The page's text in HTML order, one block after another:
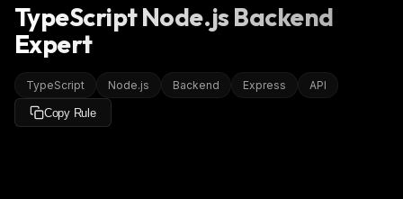
TypeScript Node.js Backend
Expert
TypeScript Node.js Backend Express API
Copy Rule